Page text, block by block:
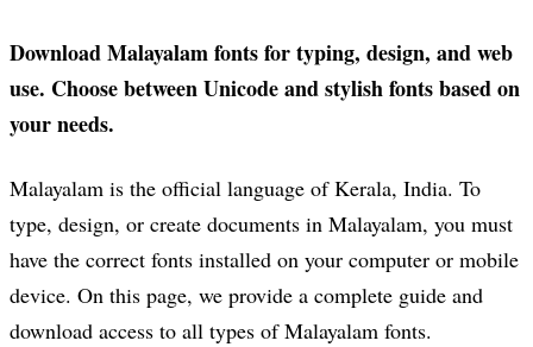
Download Malayalam fonts for typing, design, and web
use. Choose between Unicode and stylish fonts based on
your needs.
Malayalam is the official language of Kerala, India. To
type, design, or create documents in Malayalam, you must
have the correct fonts installed on your computer or mobile
device. On this page, we provide a complete guide and
download access to all types of Malayalam fonts.